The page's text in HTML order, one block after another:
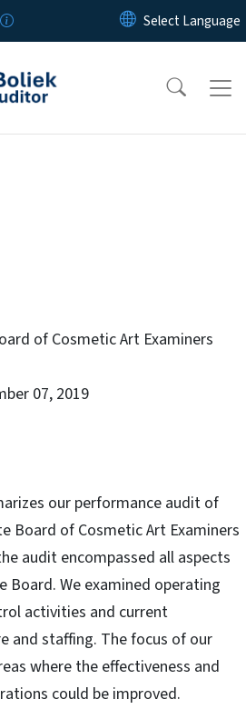
Skip to main content
of Cosmetic Art Examiners
07, 2019
our performance audit of
Board of Cosmetic Art Examiners
audit encompassed all aspects
We examined operating
activities and current
and staffing. The focus of our
where the effectiveness and
could be improved.